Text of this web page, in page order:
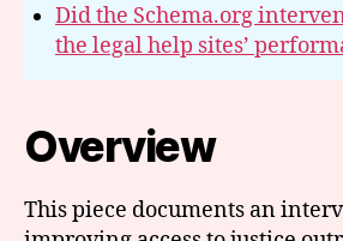
Did the Schema.org
the legal help sites’
Overview
This piece documents an